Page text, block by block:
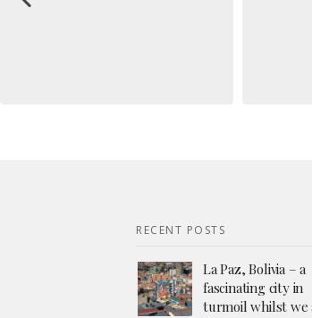
RECENT POSTS
La Paz, Bolivia – a
fascinating city in
turmoil whilst we